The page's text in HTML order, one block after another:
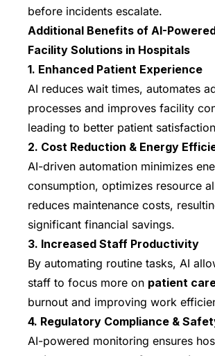
before incidents escalate.
Additional Benefits of AI-
Facility Solutions in Hospitals
1. Enhanced Patient Experience
AI reduces wait times, automates
processes and improves facility
leading to better patient
2. Cost Reduction & Energy
AI-driven automation minimizes
consumption, optimizes resource
reduces maintenance costs,
significant financial savings.
3. Increased Staff Productivity
By automating routine tasks, AI
staff to focus more on patient
burnout and improving work
4. Regulatory Compliance &
AI-powered monitoring ensures